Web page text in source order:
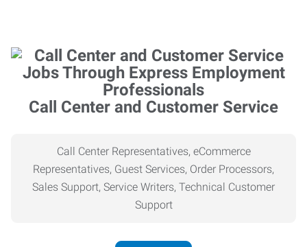
Call Center and Customer Service
Call Center Representatives, eCommerce
Representatives, Guest Services, Order Processors,
Sales Support, Service Writers, Technical Customer
Support